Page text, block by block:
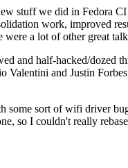
stuff we did in Fedora
work, improved
a lot of other great
and half-hacked/dozed
Valentini and Justin
sort of wifi driver
so I couldn't really